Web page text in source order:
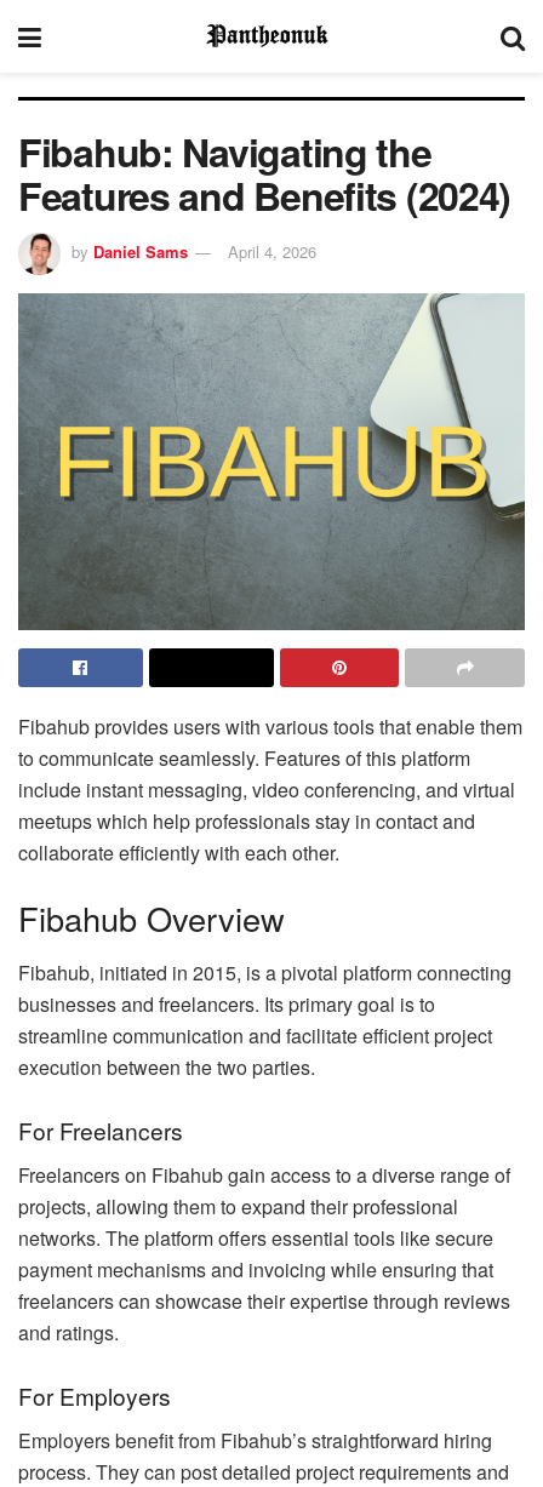
Fibahub: Navigating the
Features and Benefits (2024)
by Daniel Sams April 4, 2026
Fibahub provides users with various tools that enable them
to communicate seamlessly. Features of this platform
include instant messaging, video conferencing, and virtual
meetups which help professionals stay in contact and
collaborate efficiently with each other.
Fibahub Overview
Fibahub, initiated in 2015, is a pivotal platform connecting
businesses and freelancers. Its primary goal is to
streamline communication and facilitate efficient project
execution between the two parties.
For Freelancers
Freelancers on Fibahub gain access to a diverse range of
projects, allowing them to expand their professional
networks. The platform offers essential tools like secure
payment mechanisms and invoicing while ensuring that
freelancers can showcase their expertise through reviews
and ratings.
For Employers
Employers benefit from Fibahub’s straightforward hiring
process. They can post detailed project requirements and